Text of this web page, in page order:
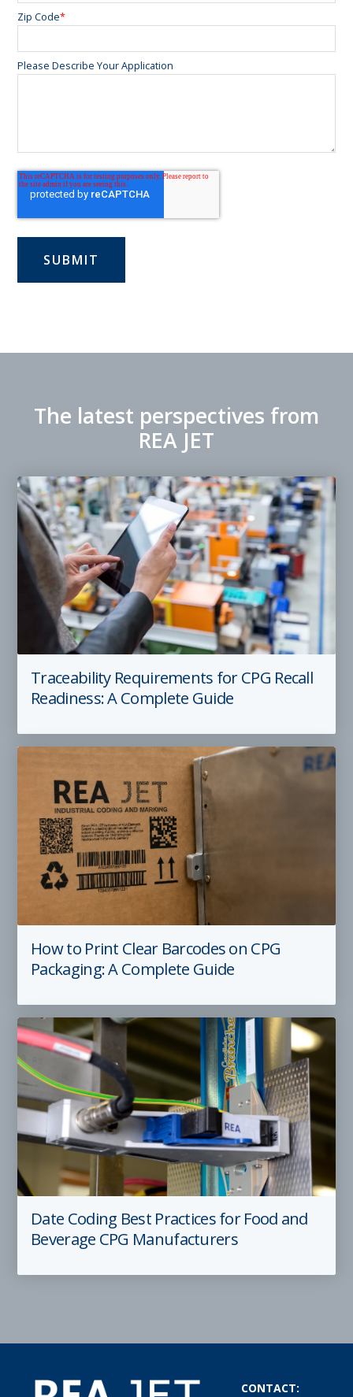
Zip Code*
Please Describe Your Application
The latest perspectives from
REA JET
Traceability Requirements for CPG Recall
Readiness: A Complete Guide
How to Print Clear Barcodes on CPG
Packaging: A Complete Guide
Date Coding Best Practices for Food and
Beverage CPG Manufacturers
CONTACT: